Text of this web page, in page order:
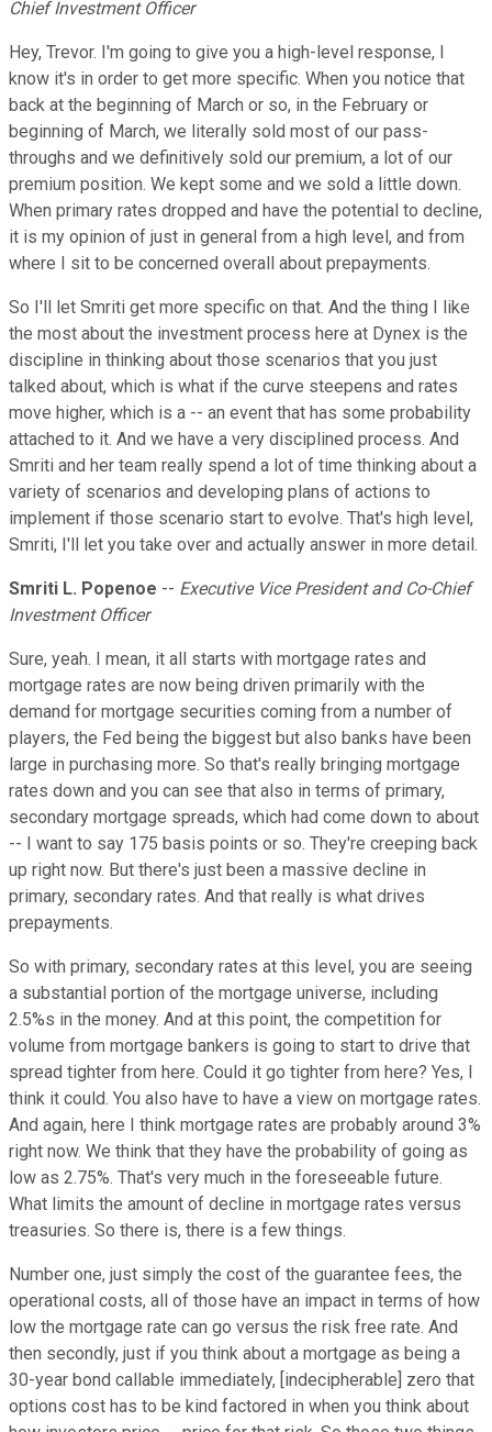
Chief Investment Officer
Hey, Trevor. I'm going to give you a high-level response, I
know it's in order to get more specific. When you notice that
back at the beginning of March or so, in the February or
beginning of March, we literally sold most of our pass-
throughs and we definitively sold our premium, a lot of our
premium position. We kept some and we sold a little down.
When primary rates dropped and have the potential to decline,
it is my opinion of just in general from a high level, and from
where I sit to be concerned overall about prepayments.
So I'll let Smriti get more specific on that. And the thing I like
the most about the investment process here at Dynex is the
discipline in thinking about those scenarios that you just
talked about, which is what if the curve steepens and rates
move higher, which is a -- an event that has some probability
attached to it. And we have a very disciplined process. And
Smriti and her team really spend a lot of time thinking about a
variety of scenarios and developing plans of actions to
implement if those scenario start to evolve. That's high level,
Smriti, I'll let you take over and actually answer in more detail.
Smriti L. Popenoe -- Executive Vice President and Co-Chief
Investment Officer
Sure, yeah. I mean, it all starts with mortgage rates and
mortgage rates are now being driven primarily with the
demand for mortgage securities coming from a number of
players, the Fed being the biggest but also banks have been
large in purchasing more. So that's really bringing mortgage
rates down and you can see that also in terms of primary,
secondary mortgage spreads, which had come down to about
-- I want to say 175 basis points or so. They're creeping back
up right now. But there's just been a massive decline in
primary, secondary rates. And that really is what drives
prepayments.
So with primary, secondary rates at this level, you are seeing
a substantial portion of the mortgage universe, including
2.5%s in the money. And at this point, the competition for
volume from mortgage bankers is going to start to drive that
spread tighter from here. Could it go tighter from here? Yes, I
think it could. You also have to have a view on mortgage rates.
And again, here I think mortgage rates are probably around 3%
right now. We think that they have the probability of going as
low as 2.75%. That's very much in the foreseeable future.
What limits the amount of decline in mortgage rates versus
treasuries. So there is, there is a few things.
Number one, just simply the cost of the guarantee fees, the
operational costs, all of those have an impact in terms of how
low the mortgage rate can go versus the risk free rate. And
then secondly, just if you think about a mortgage as being a
30-year bond callable immediately, [indecipherable] zero that
options cost has to be kind factored in when you think about